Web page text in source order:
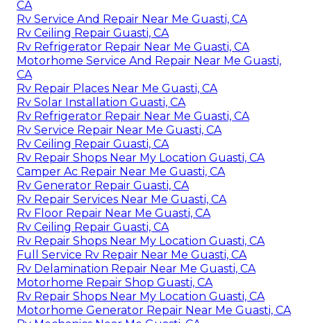
CA
Rv Service And Repair Near Me Guasti, CA
Rv Ceiling Repair Guasti, CA
Rv Refrigerator Repair Near Me Guasti, CA
Motorhome Service And Repair Near Me Guasti,
CA
Rv Repair Places Near Me Guasti, CA
Rv Solar Installation Guasti, CA
Rv Refrigerator Repair Near Me Guasti, CA
Rv Service Repair Near Me Guasti, CA
Rv Ceiling Repair Guasti, CA
Rv Repair Shops Near My Location Guasti, CA
Camper Ac Repair Near Me Guasti, CA
Rv Generator Repair Guasti, CA
Rv Repair Services Near Me Guasti, CA
Rv Floor Repair Near Me Guasti, CA
Rv Ceiling Repair Guasti, CA
Rv Repair Shops Near My Location Guasti, CA
Full Service Rv Repair Near Me Guasti, CA
Rv Delamination Repair Near Me Guasti, CA
Motorhome Repair Shop Guasti, CA
Rv Repair Shops Near My Location Guasti, CA
Motorhome Generator Repair Near Me Guasti, CA